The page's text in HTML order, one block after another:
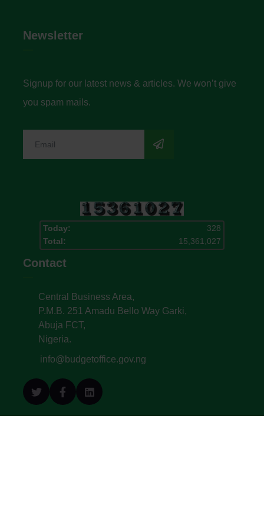
Newsletter
Signup for our latest news & articles. We won’t give
you spam mails.
Today:
328
Total:
15,361,027
Contact
Central Business Area,
P.M.B. 251 Amadu Bello Way Garki,
Abuja FCT,
Nigeria.
info@budgetoffice.gov.ng